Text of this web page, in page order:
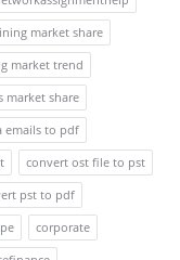
market share
market trend
market share
emails to pdf
convert ost file to pst
pst to pdf
corporate